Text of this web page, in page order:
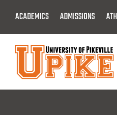
Main
Content
ACADEMICS ADMISSIONS
Menu